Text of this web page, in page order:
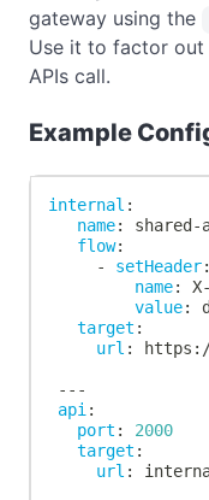
gateway using the
Use it to factor
APIs call.
Example
internal :
name: shared-
flow:
-
setHeader:
name: X
value:
target :
url : https :
---
api :
port :
2000
target :
url :